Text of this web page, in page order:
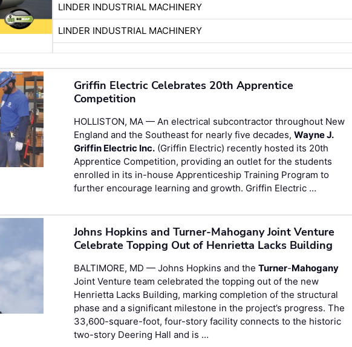
LINDER INDUSTRIAL MACHINERY
LINDER INDUSTRIAL MACHINERY
Griffin Electric Celebrates 20th Apprentice
Competition
HOLLISTON, MA — An electrical subcontractor throughout New
England and the Southeast for nearly five decades,Wayne J.
Griffin Electric Inc. (Griffin Electric) recently hosted its 20th
Apprentice Competition, providing an outlet for the students
enrolled in its in-house Apprenticeship Training Program to
further encourage learning and growth. Griffin Electric …
Johns Hopkins and Turner-Mahogany Joint Venture
Celebrate Topping Out of Henrietta Lacks Building
BALTIMORE, MD — Johns Hopkins and theTurner-Mahogany
Joint Venture team celebrated the topping out of the new
Henrietta Lacks Building, marking completion of the structural
phase and a significant milestone in the project’s progress. The
33,600-square-foot, four-story facility connects to the historic
two-story Deering Hall and is …